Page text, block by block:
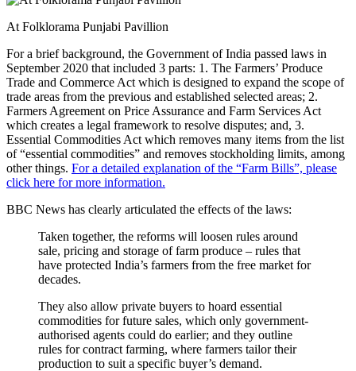
At Folklorama Punjabi Pavillion
For a brief background, the Government of India passed laws in
September 2020 that included 3 parts: 1. The Farmers’ Produce
Trade and Commerce Act which is designed to expand the scope of
trade areas from the previous and established selected areas; 2.
Farmers Agreement on Price Assurance and Farm Services Act
which creates a legal framework to resolve disputes; and, 3.
Essential Commodities Act which removes many items from the list
of “essential commodities” and removes stockholding limits, among
other things. For a detailed explanation of the “Farm Bills”, please
click here for more information.
BBC News has clearly articulated the effects of the laws:
Taken together, the reforms will loosen rules around
sale, pricing and storage of farm produce – rules that
have protected India’s farmers from the free market for
decades.
They also allow private buyers to hoard essential
commodities for future sales, which only government-
authorised agents could do earlier; and they outline
rules for contract farming, where farmers tailor their
production to suit a specific buyer’s demand.